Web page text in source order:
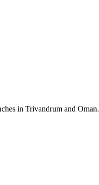
in Trivandrum and Oman.